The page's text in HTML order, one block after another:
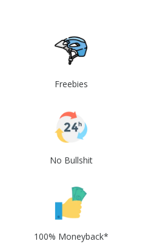
Freebies
No Bullshit
100% Moneyback*